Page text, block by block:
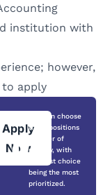
institution with
however,
to apply
Apply
Now
You can choose
three positions
in order of
priority, with
the first choice
being the most
prioritized.